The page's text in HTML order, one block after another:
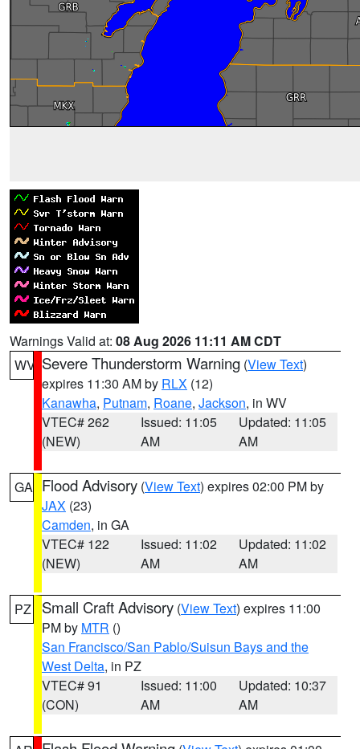
Warnings Valid at: 08 Aug 2026 11:11 AM CDT
WV Severe Thunderstorm Warning (View Text)
expires 11:30 AM by RLX (12)
Kanawha, Putnam, Roane, Jackson, in WV
VTEC# 262
(NEW)
Issued: 11:05
AM
Updated: 11:05
AM
GA Flood Advisory (View Text) expires 02:00 PM by
JAX (23)
Camden, in GA
VTEC# 122
(NEW)
Issued: 11:02
AM
Updated: 11:02
AM
PZ Small Craft Advisory (View Text) expires 11:00
PM by MTR ()
San Francisco/San Pablo/Suisun Bays and the
West Delta, in PZ
VTEC# 91
(CON)
Issued: 11:00
AM
Updated: 10:37
AM